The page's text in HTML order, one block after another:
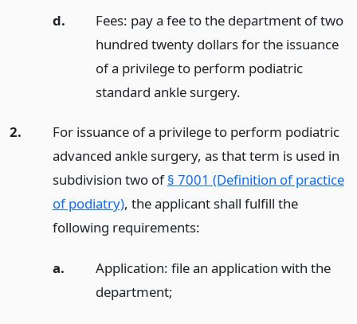
d.
Fees: pay a fee to the department of two
hundred twenty dollars for the issuance
of a privilege to perform podiatric
standard ankle surgery.
2.
For issuance of a privilege to perform podiatric
advanced ankle surgery, as that term is used in
subdivision two of§ 7001 (Definition of practice
of podiatry), the applicant shall fulfill the
following requirements:
a.
Application: file an application with the
department;